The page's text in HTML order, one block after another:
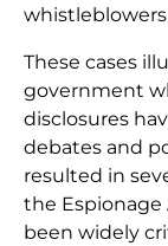
These cases
government
disclosures
debates and
resulted in
the Espionage
been widely